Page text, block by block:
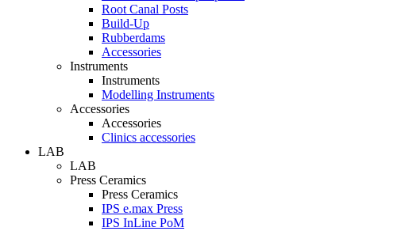
Root Canal Posts
Build-Up
Rubberdams
Accessories
Instruments
Instruments
Modelling Instruments
Accessories
Accessories
Clinics accessories
LAB
LAB
Press Ceramics
Press Ceramics
IPS e.max Press
IPS InLine PoM